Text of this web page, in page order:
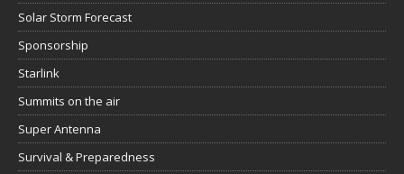
Solar Storm Forecast
Sponsorship
Starlink
Summits on the air
Super Antenna
Survival & Preparedness